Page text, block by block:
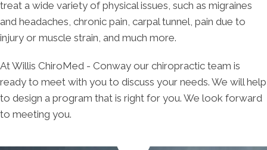
treat a wide variety of physical issues, such as migraines
and headaches, chronic pain, carpal tunnel, pain due to
injury or muscle strain, and much more.
At Willis ChiroMed - Conway our chiropractic team is
ready to meet with you to discuss your needs. We will help
to design a program that is right for you. We look forward
to meeting you.